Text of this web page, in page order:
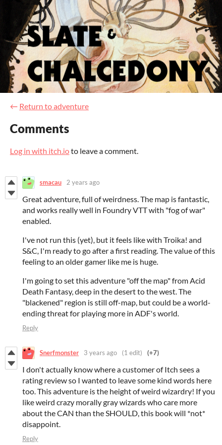
← Return to adventure
Comments
Log in with itch.ioto leave a comment.
smacau 2 years ago
Great adventure, full of weirdness. The map is fantastic,
and works really well in Foundry VTT with "fog of war"
enabled.
I've not run this (yet), but it feels like with Troika! and
S&C, I'm ready to go after a first reading. The value of this
feeling to an older gamer like me is huge.
I'm going to set this adventure "off the map" from Acid
Death Fantasy, deep in the desert to the west. The
"blackened" region is still off-map, but could be a world-
ending threat for playing more in ADF's world.
Reply
Snerfmonster 3 years ago (1 edit) (+7)
I don't actually know where a customer of Itch sees a
rating review so I wanted to leave some kind words here
too. This adventure is the height of weird wizardry! If you
like weird crazy morally gray wizards who care more
about the CAN than the SHOULD, this book will *not*
disappoint.
Reply